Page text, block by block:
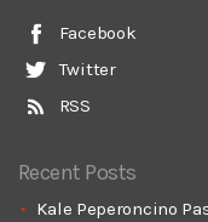
Facebook
Twitter
RSS
Recent Posts
Kale Peperoncino